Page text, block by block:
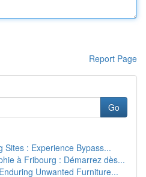
Report Page
Go
Sites : Experience Bypass...
à Fribourg : Démarrez dès...
Unwanted Furniture...